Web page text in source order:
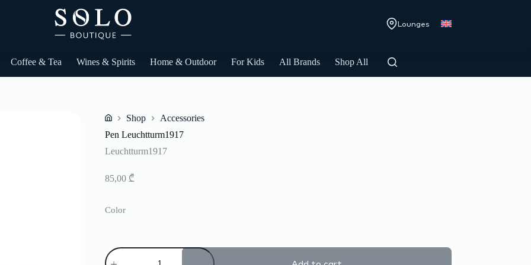
Lounges
Coffee & Tea Wines & Spirits Home & Outdoor For Kids All Brands Shop All
Shop
Accessories
Pen Leuchtturm1917
Leuchtturm1917
85,00 ₾
Color
Pen
Leuchtturm1917